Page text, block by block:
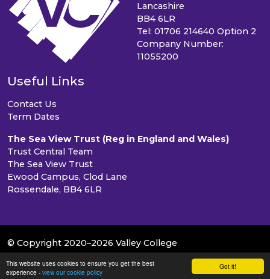
Got it!
This website uses cookies to ensure you get the best
experience - view our cookie policy
Lancashire
BB4 6LR
Tel: 01706 214640 Option 2
Company Number:
11055200
Useful Links
Contact Us
Term Dates
The Sea View Trust (Reg in England and Wales)
Trust Central Team
The Sea View Trust
Ewood Campus, Clod Lane
Rossendale, BB4 6LR
© Copyright 2020–2026 Valley College
School & Trust Websites by